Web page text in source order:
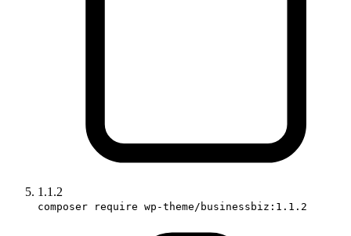
1.1.2
composer require wp-theme/businessbiz:1.1.2